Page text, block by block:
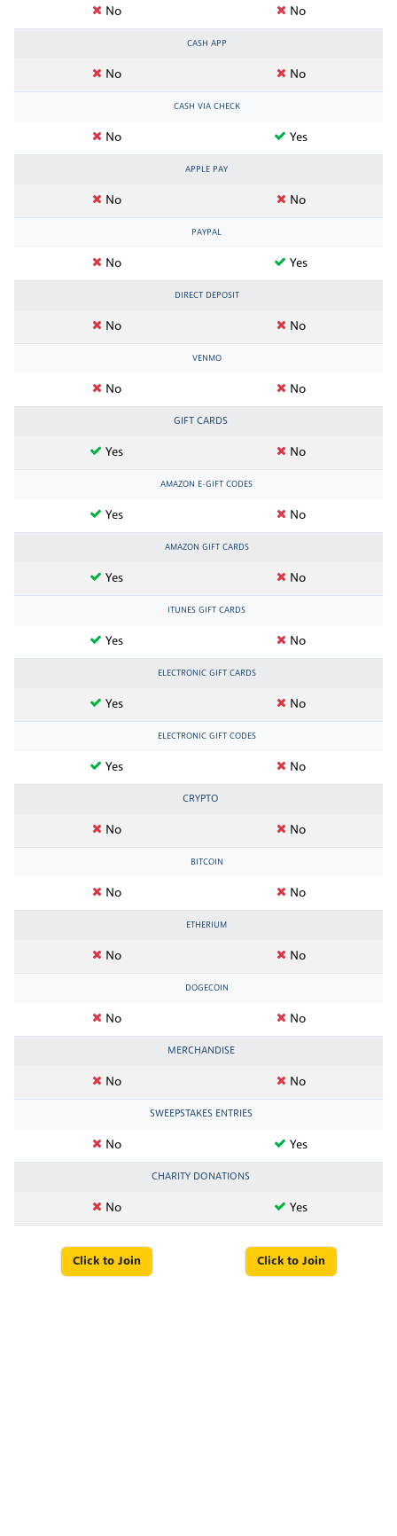
No No
CASH APP
No No
CASH VIA CHECK
No Yes
APPLE PAY
No No
PAYPAL
No Yes
DIRECT DEPOSIT
No No
VENMO
No No
GIFT CARDS
Yes No
AMAZON E-GIFT CODES
Yes No
AMAZON GIFT CARDS
Yes No
ITUNES GIFT CARDS
Yes No
ELECTRONIC GIFT CARDS
Yes No
ELECTRONIC GIFT CODES
Yes No
CRYPTO
No No
BITCOIN
No No
ETHERIUM
No No
DOGECOIN
No No
MERCHANDISE
No No
SWEEPSTAKES ENTRIES
No Yes
CHARITY DONATIONS
No Yes
Click to Join Click to Join